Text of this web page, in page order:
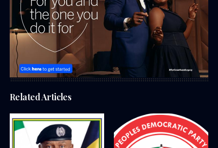
Related Articles